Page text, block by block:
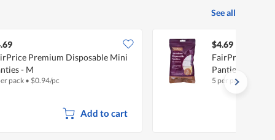
See all
Premium Disposable Mini
- M
pack• $0.94/pc
Add to cart
$4.69
FairPrice
Panties - M
5 per pack